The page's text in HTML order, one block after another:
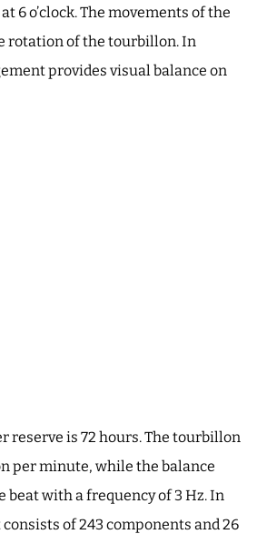
6 o’clock. The movements of the
rotation of the tourbillon. In
provides visual balance on
reserve is 72 hours. The tourbillon
per minute, while the balance
beat with a frequency of 3 Hz. In
of 243 components and 26